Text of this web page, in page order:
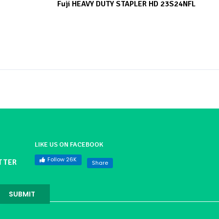
Fuji HEAVY DUTY STAPLER HD 23S24NFL
SUBMIT
LIKE US ON FACEBOOK
Follow 26K Share